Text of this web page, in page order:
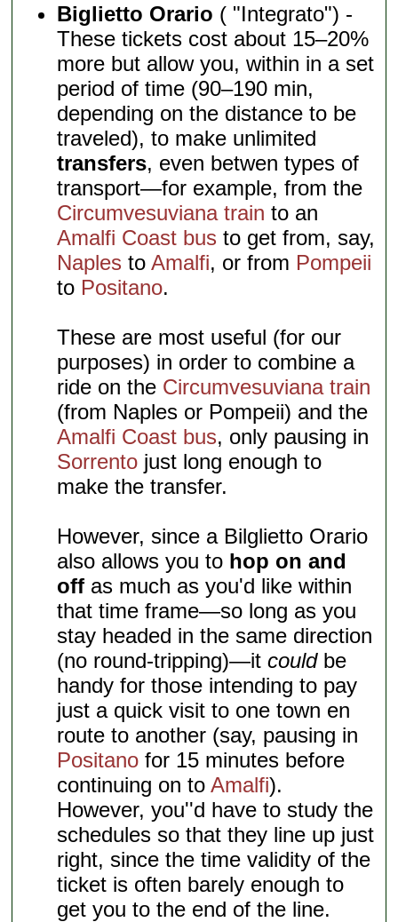
Biglietto Orario ( "Integrato") -
These tickets cost about 15–20%
more but allow you, within in a set
period of time (90–190 min,
depending on the distance to be
traveled), to make unlimited
transfers, even betwen types of
transport—for example, from the
Circumvesuviana train to an
Amalfi Coast bus to get from, say,
Naples toAmalfi, or from Pompeii
to Positano.
These are most useful (for our
purposes) in order to combine a
ride on the Circumvesuviana train
(from Naples or Pompeii) and the
Amalfi Coast bus, only pausing in
Sorrento just long enough to
make the transfer.
However, since a Bilglietto Orario
also allows you to hop on and
off as much as you'd like within
that time frame—so long as you
stay headed in the same direction
(no round-tripping)—itcouldbe
handy for those intending to pay
just a quick visit to one town en
route to another (say, pausing in
Positano for 15 minutes before
continuing on toAmalfi).
However, you''d have to study the
schedules so that they line up just
right, since the time validity of the
ticket is often barely enough to
get you to the end of the line.